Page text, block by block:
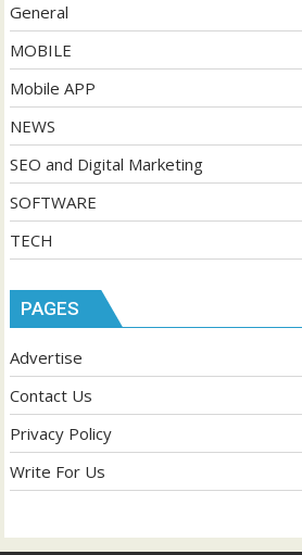
General
MOBILE
Mobile APP
NEWS
SEO and Digital Marketing
SOFTWARE
TECH
PAGES
Advertise
Contact Us
Privacy Policy
Write For Us